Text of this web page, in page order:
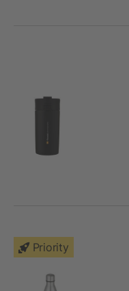
Priority